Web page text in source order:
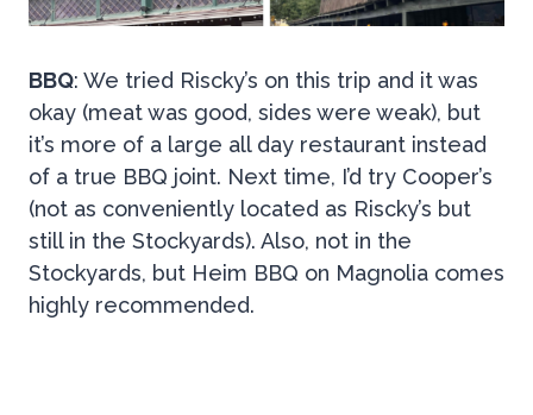
BBQ: We tried Riscky’s on this trip and it was
okay (meat was good, sides were weak), but
it’s more of a large all day restaurant instead
of a true BBQ joint. Next time, I’d try Cooper’s
(not as conveniently located as Riscky’s but
still in the Stockyards). Also, not in the
Stockyards, but Heim BBQ on Magnolia comes
highly recommended.